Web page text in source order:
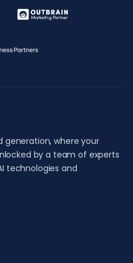
where your
by a team of experts
technologies and